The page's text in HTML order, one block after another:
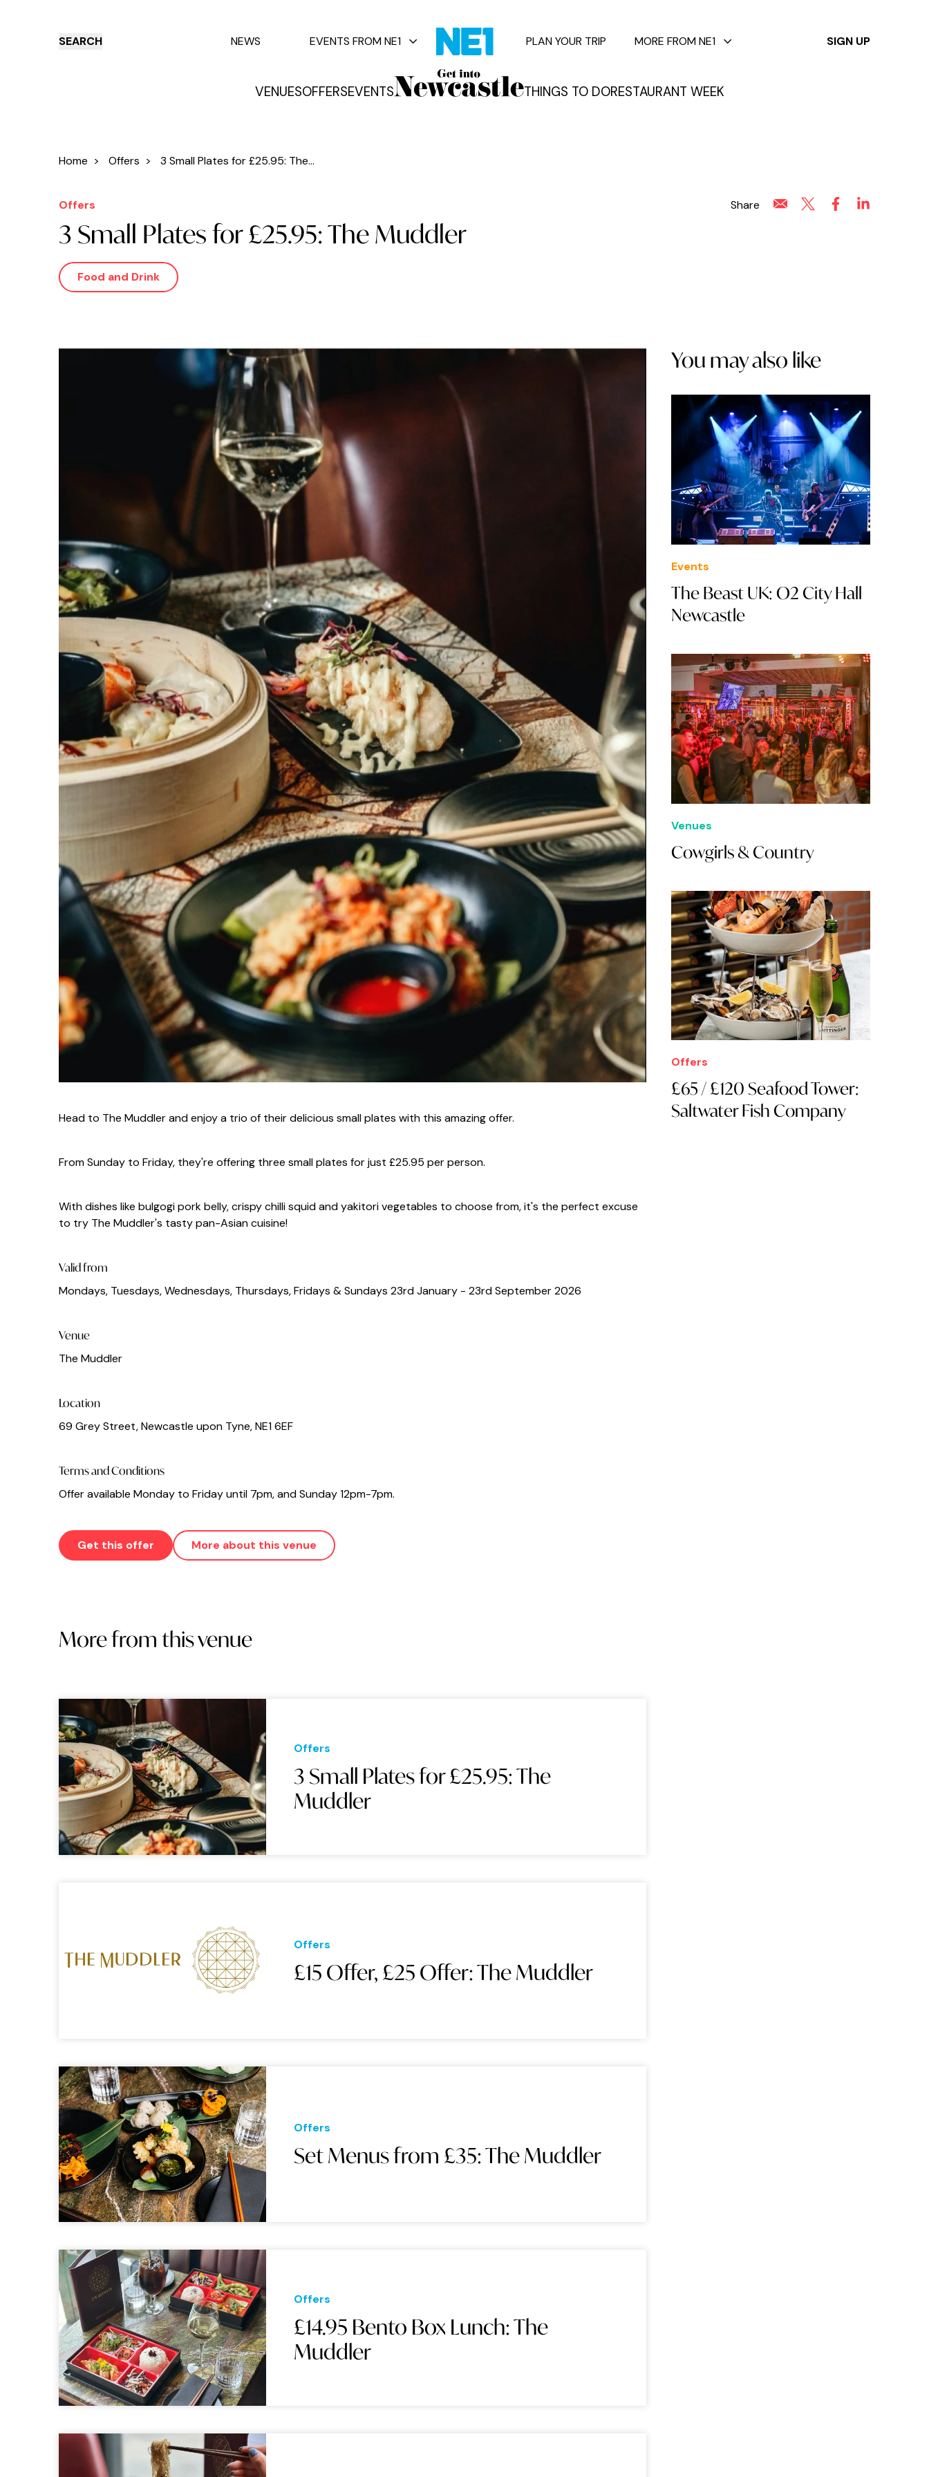
SEARCH
VENUESOFFERSEVENTS THINGS TO DORESTAURANT WEEK
NEWS EVENTS FROM NE1 PLAN YOUR TRIP MORE FROM NE1 SIGN UP
✕
Offers Events
Home > Offers > 3 Small Plates for £25.95: The...
Offers
3 Small Plates for £25.95: The Muddler
Food and Drink
Share
Head to The Muddler and enjoy a trio of their delicious small plates with this amazing offer.
From Sunday to Friday, they're offering three small plates for just £25.95 per person.
With dishes like bulgogi pork belly, crispy chilli squid and yakitori vegetables to choose from, it's the perfect excuse
to try The Muddler's tasty pan-Asian cuisine!
Valid from
Mondays, Tuesdays, Wednesdays, Thursdays, Fridays & Sundays 23rd January - 23rd September 2026
Venue
The Muddler
Location
69 Grey Street, Newcastle upon Tyne, NE1 6EF
Terms and Conditions
Offer available Monday to Friday until 7pm, and Sunday 12pm-7pm.
Get this offer More about this venue
More from this venue
Offers
3 Small Plates for £25.95: The
Muddler
Offers
£15 Offer, £25 Offer: The Muddler
Offers
Set Menus from £35: The Muddler
Offers
£14.95 Bento Box Lunch: The
Muddler
You may also like
Events
The Beast UK: O2 City Hall
Newcastle
Venues
Cowgirls & Country
Offers
£65 / £120 Seafood Tower:
Saltwater Fish Company